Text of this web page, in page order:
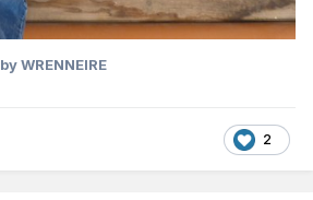
by WRENNEIRE
2